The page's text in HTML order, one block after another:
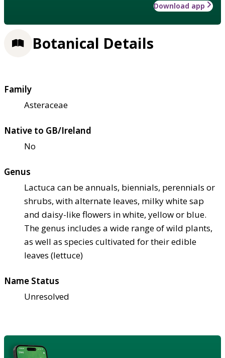
Download app
Botanical Details
Family
Asteraceae
Native to GB/Ireland
No
Genus
Lactuca can be annuals, biennials, perennials or
shrubs, with alternate leaves, milky white sap
and daisy-like flowers in white, yellow or blue.
The genus includes a wide range of wild plants,
as well as species cultivated for their edible
leaves (lettuce)
Name Status
Unresolved